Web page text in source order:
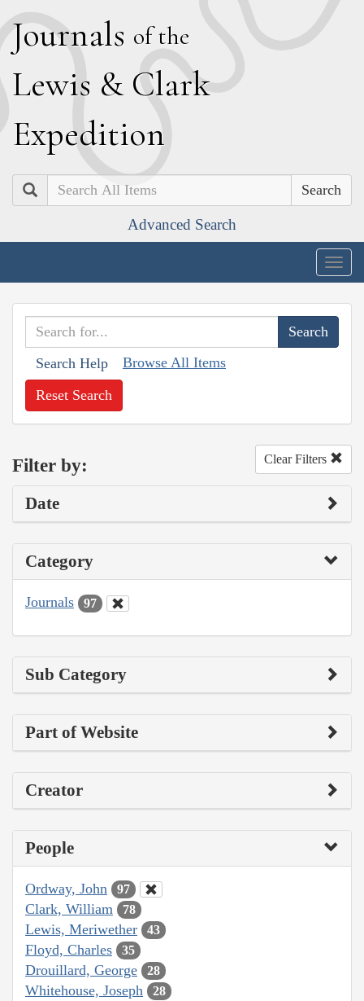
Journals of the
Lewis & Clark
Expedition
Search
Advanced Search
Search Help Browse All Items
Reset Search
Filter by: Clear Filters
Date
Category
Journals 97
Sub Category
Part of Website
Creator
People
Ordway, John 97
Clark, William 78
Lewis, Meriwether 43
Floyd, Charles 35
Drouillard, George 28
Whitehouse, Joseph 28